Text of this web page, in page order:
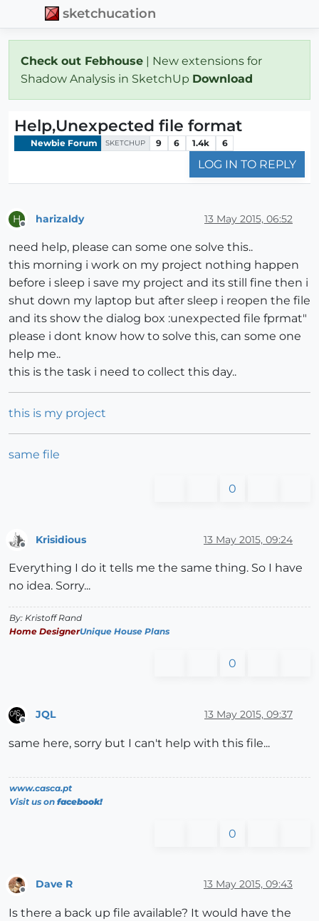
sketchucation
Check out Febhouse | New extensions for
Shadow Analysis in SketchUp Download
Help,Unexpected file format
Newbie Forum SKETCHUP 9 6 1.4k 6
LOG IN TO REPLY
H harizaldy 13 May 2015, 06:52
need help, please can some one solve this..
this morning i work on my project nothing happen
before i sleep i save my project and its still fine then i
shut down my laptop but after sleep i reopen the file
and its show the dialog box :unexpected file fprmat"
please i dont know how to solve this, can some one
help me..
this is the task i need to collect this day..
this is my project
same file
0
Krisidious 13 May 2015, 09:24
Everything I do it tells me the same thing. So I have
no idea. Sorry...
By: Kristoff Rand
Home DesignerUnique House Plans
0
Offline
JQL 13 May 2015, 09:37
same here, sorry but I can't help with this file...
www.casca.pt
Visit us on facebook!
0
Dave R 13 May 2015, 09:43
Is there a back up file available? It would have the